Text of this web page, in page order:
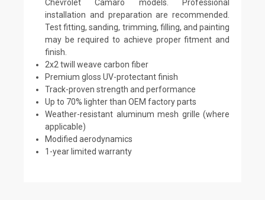
Chevrolet Camaro models. Professional
installation and preparation are recommended.
Test fitting, sanding, trimming, filling, and painting
may be required to achieve proper fitment and
finish.
2x2 twill weave carbon fiber
Premium gloss UV-protectant finish
Track-proven strength and performance
Up to 70% lighter than OEM factory parts
Weather-resistant aluminum mesh grille (where
applicable)
Modified aerodynamics
1-year limited warranty